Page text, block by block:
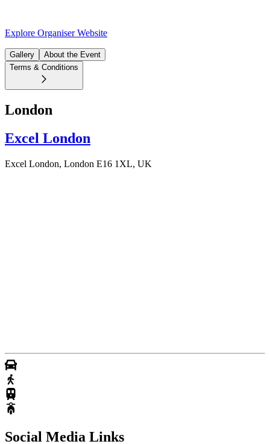
Explore Organiser Website
Gallery
About the Event
Terms & Conditions
London
Excel London
Excel London, London E16 1XL, UK
Social Media Links